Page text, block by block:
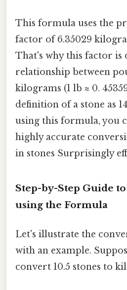
This formula uses the
factor of 6.35029
That's why this factor
relationship between
kilograms (1 lb ≈ 0.
definition of a stone as
using this formula, you
highly accurate
in stones Surprisingly
Step-by-Step Guide
using the Formula
Let's illustrate the
with an example.
convert 10.5 stones to